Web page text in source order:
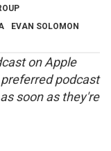
EVAN SOLOMON
onApple
podcast
soon as they're